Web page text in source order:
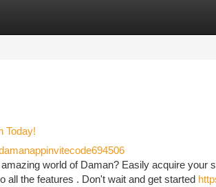
Today!
world of Daman? Easily acquire your
all the features . Don't wait and get started